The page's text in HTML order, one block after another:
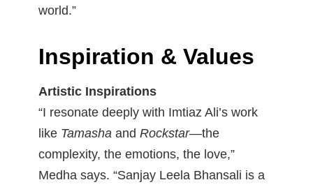
world.”
Inspiration & Values
Artistic Inspirations
“I resonate deeply with Imtiaz Ali’s work
like Tamasha and Rockstar—the
complexity, the emotions, the love,”
Medha says. “Sanjay Leela Bhansali is a